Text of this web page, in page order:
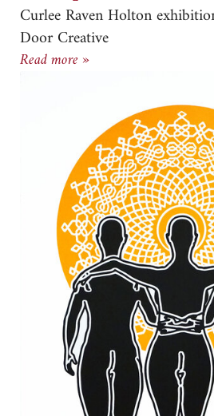
Curlee Raven Holton
Door Creative
Read more »New Door Creative